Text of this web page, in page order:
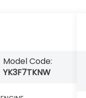
Model Code:
YK3F7TKNW